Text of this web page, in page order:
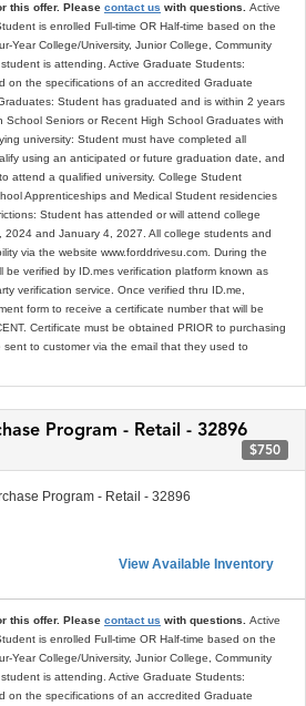
this offer. Please contact us with questions. Active
is enrolled Full-time OR Half-time based on the
Year College/University, Junior College, Community
is attending. Active Graduate Students:
on the specifications of an accredited Graduate
Student has graduated and is within 2 years
Seniors or Recent High School Graduates with
university: Student must have completed all
using an anticipated or future graduation date, and
attend a qualified university. College Student
Apprenticeships and Medical Student residencies
Student has attended or will attend college
and January 4, 2027. All college students and
via the website www.forddrivesu.com. During the
be verified by ID.mes verification platform known as
verification service. Once verified thru ID.me,
form to receive a certificate number that will be
Certificate must be obtained PRIOR to purchasing
to customer via the email that they used to
Program - Retail - 32896
$750
Program - Retail - 32896
View Available Inventory
this offer. Please contact us with questions. Active
is enrolled Full-time OR Half-time based on the
Year College/University, Junior College, Community
is attending. Active Graduate Students:
on the specifications of an accredited Graduate